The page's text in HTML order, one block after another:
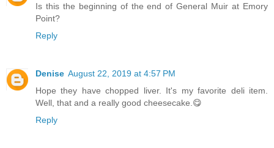
Is this the beginning of the end of General Muir at Emory
Point?
Reply
Denise August 22, 2019 at 4:57 PM
Hope they have chopped liver. It's my favorite deli item.
Well, that and a really good cheesecake.😋
Reply